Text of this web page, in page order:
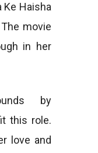
Ke Haisha
movie
in her
by
this role.
love and